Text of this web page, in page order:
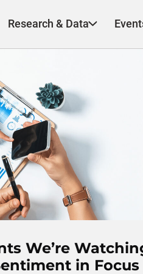
Research & Data
We’re
in Focus